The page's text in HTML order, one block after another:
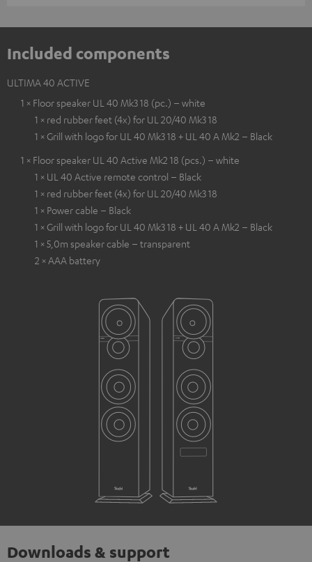
Included components
ULTIMA 40 ACTIVE
1 × Floor speaker UL 40 Mk3 18 (pc.) – white
1 × red rubber feet (4x) for UL 20/40 Mk3 18
1 × Grill with logo for UL 40 Mk3 18 + UL 40 A Mk2 – Black
1 × Floor speaker UL 40 Active Mk2 18 (pcs.) – white
1 × UL 40 Active remote control – Black
1 × red rubber feet (4x) for UL 20/40 Mk3 18
1 × Power cable – Black
1 × Grill with logo for UL 40 Mk3 18 + UL 40 A Mk2 – Black
1 × 5,0m speaker cable – transparent
2 × AAA battery
Downloads & support